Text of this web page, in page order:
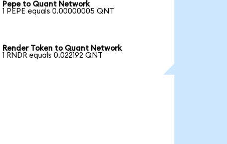
Pepe to Quant Network
1 PEPE equals 0.00000005 QNT
Render Token to Quant Network
1 RNDR equals 0.022192 QNT